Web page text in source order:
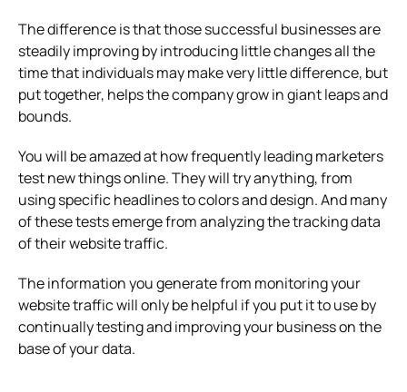
The difference is that those successful businesses are
steadily improving by introducing little changes all the
time that individuals may make very little difference, but
put together, helps the company grow in giant leaps and
bounds.
You will be amazed at how frequently leading marketers
test new things online. They will try anything, from
using specific headlines to colors and design. And many
of these tests emerge from analyzing the tracking data
of their website traffic.
The information you generate from monitoring your
website traffic will only be helpful if you put it to use by
continually testing and improving your business on the
base of your data.